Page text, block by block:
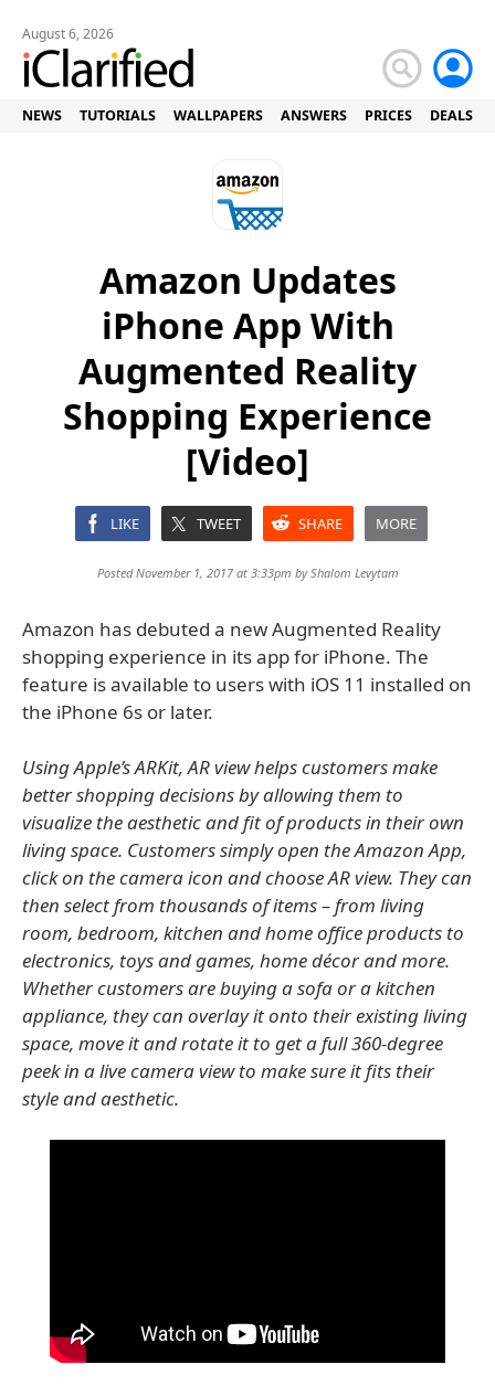
August 6, 2026
NEWS TUTORIALS WALLPAPERS ANSWERS PRICES DEALS
Amazon Updates
iPhone App With
Augmented Reality
Shopping Experience
[Video]
LIKE TWEET SHARE MORE
Posted November 1, 2017 at 3:33pm byShalom Levytam
Amazon has debuted a new Augmented Reality
shopping experience in its app for iPhone. The
feature is available to users with iOS 11 installed on
the iPhone 6s or later.
Using Apple’s ARKit, AR view helps customers make
better shopping decisions by allowing them to
visualize the aesthetic and fit of products in their own
living space. Customers simply open the Amazon App,
click on the camera icon and choose AR view. They can
then select from thousands of items – from living
room, bedroom, kitchen and home office products to
electronics, toys and games, home décor and more.
Whether customers are buying a sofa or a kitchen
appliance, they can overlay it onto their existing living
space, move it and rotate it to get a full 360-degree
peek in a live camera view to make sure it fits their
style and aesthetic.